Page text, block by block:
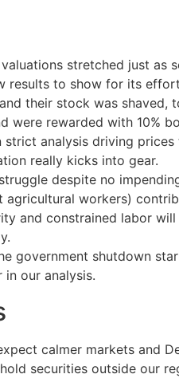
stretched just as
results to show for its
their stock was
were rewarded with 10%
analysis driving
really kicks into gear.
despite no
workers)
and constrained labor
government shutdown
our analysis.
calmer markets and
securities outside our